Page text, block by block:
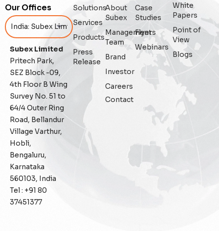
Enterprise Asset Management
Fraud management
General
Generative AI
IoT
IoT Security
Leadership
Managed Services
Our Offices
Subex Limited
Pritech Park,
SEZ Block -09,
4th Floor B Wing
Survey No. 51 to
64/4 Outer Ring
Road, Bellandur
Village Varthur,
Hobli,
Bengaluru,
Karnataka
560103, India
Tel : +91 80
37451377
Solutions
Services
Products
Press
Release
About
Subex
Management
Team
Brand
Investor
Careers
Contact
Case
Studies
Flyers
Webinars
White
Papers
Point of
View
Blogs